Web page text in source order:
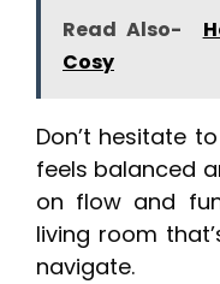
Read Also-
Cosy
Don’t hesitate
feels balanced
on flow and
living room
navigate.